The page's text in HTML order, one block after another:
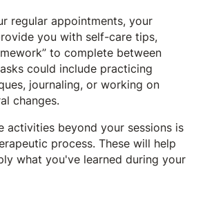
regular appointments, your
you with self-care tips,
to complete between
could include practicing
journaling, or working on
changes.
activities beyond your sessions is
process. These will help
what you've learned during your